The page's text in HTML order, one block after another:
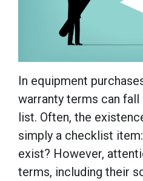
In equipment
warranty terms can
list. Often, the
simply a checklist
exist? However,
terms, including their